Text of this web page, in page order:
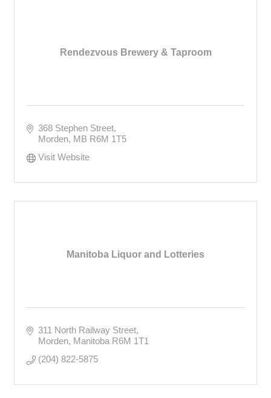
Rendezvous Brewery & Taproom
368 Stephen Street
Morden MB R6M 1T5
Visit Website
Manitoba Liquor and Lotteries
311 North Railway Street
Morden Manitoba R6M 1T1
(204) 822-5875